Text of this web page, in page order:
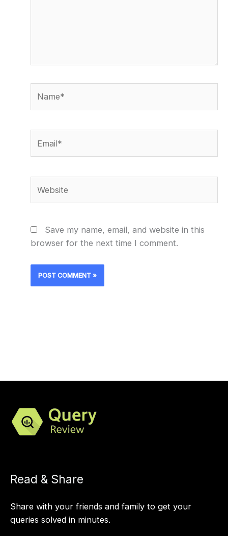
Save my name, email, and website in this
browser for the next time I comment.
Read & Share
Share with your friends and family to get your
queries solved in minutes.